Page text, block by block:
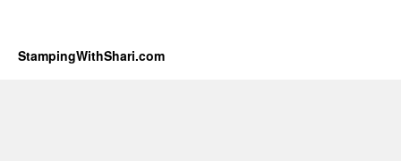
StampingWithShari.com